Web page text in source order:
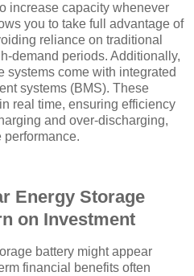
increase capacity whenever
you to take full advantage of
reliance on traditional
demand periods. Additionally,
systems come with integrated
systems (BMS). These
real time, ensuring efficiency
and over-discharging,
performance.
Energy Storage
on Investment
battery might appear
financial benefits often